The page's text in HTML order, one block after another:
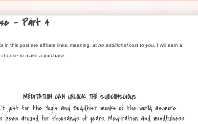
- Part 4
in this post are affiliate links, meaning, at no additional cost to you, I will earn a
to make a purchase.
MEDITATION CAN UNLOCK THE SUBCONSCIOUS
just for the Yogis and Buddhist monks of the world anymore.
been around for thousands of years. Meditation and mindfulness